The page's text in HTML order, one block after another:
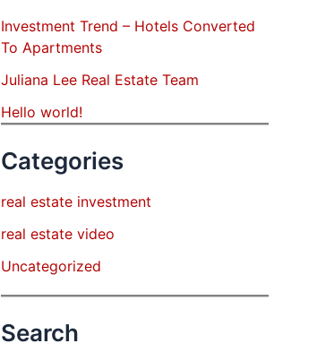
Investment Trend – Hotels Converted
To Apartments
Juliana Lee Real Estate Team
Hello world!
Categories
real estate investment
real estate video
Uncategorized
Search